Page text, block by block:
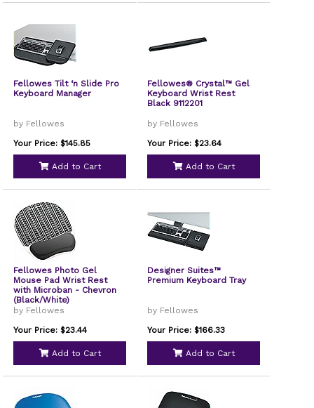
Fellowes Tilt ‘n Slide Pro
Keyboard Manager
by Fellowes
Your Price: $145.85
Add to Cart
Fellowes® Crystal™ Gel
Keyboard Wrist Rest
Black 9112201
by Fellowes
Your Price: $23.64
Add to Cart
Fellowes Photo Gel
Mouse Pad Wrist Rest
with Microban - Chevron
(Black/White)
by Fellowes
Your Price: $23.44
Add to Cart
Designer Suites™
Premium Keyboard Tray
by Fellowes
Your Price: $166.33
Add to Cart